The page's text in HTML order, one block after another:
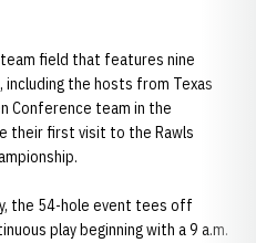
field that features nine
the hosts from Texas
Conference team in the
their first visit to the Rawls
the 54-hole event tees off
play beginning with a 9 a.m.